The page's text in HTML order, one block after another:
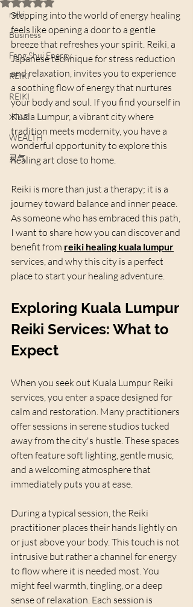
reiki
Business
Feng Shui Energy
REIKI
REIKI
XTAR
WEALTH
灵气
Stepping into the world of energy healing
feels like opening a door to a gentle
breeze that refreshes your spirit. Reiki, a
Japanese technique for stress reduction
and relaxation, invites you to experience
a soothing flow of energy that nurtures
your body and soul. If you find yourself in
Kuala Lumpur, a vibrant city where
tradition meets modernity, you have a
wonderful opportunity to explore this
healing art close to home.
Reiki is more than just a therapy; it is a
journey toward balance and inner peace.
As someone who has embraced this path,
I want to share how you can discover and
benefit from reiki healing kuala lumpur
services, and why this city is a perfect
place to start your healing adventure.
Exploring Kuala Lumpur
Reiki Services: What to
Expect
When you seek out Kuala Lumpur Reiki
services, you enter a space designed for
calm and restoration. Many practitioners
offer sessions in serene studios tucked
away from the city's hustle. These spaces
often feature soft lighting, gentle music,
and a welcoming atmosphere that
immediately puts you at ease.
During a typical session, the Reiki
practitioner places their hands lightly on
or just above your body. This touch is not
intrusive but rather a channel for energy
to flow where it is needed most. You
might feel warmth, tingling, or a deep
sense of relaxation. Each session is